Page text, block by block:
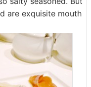
are exquisite mouth